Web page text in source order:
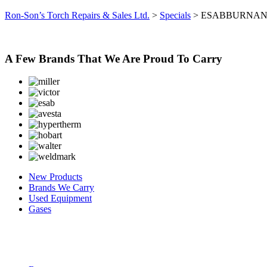
Ron-Son’s Torch Repairs & Sales Ltd. > Specials >
A Few Brands That We Are Proud To Carry
New Products
Brands We Carry
Used Equipment
Gases